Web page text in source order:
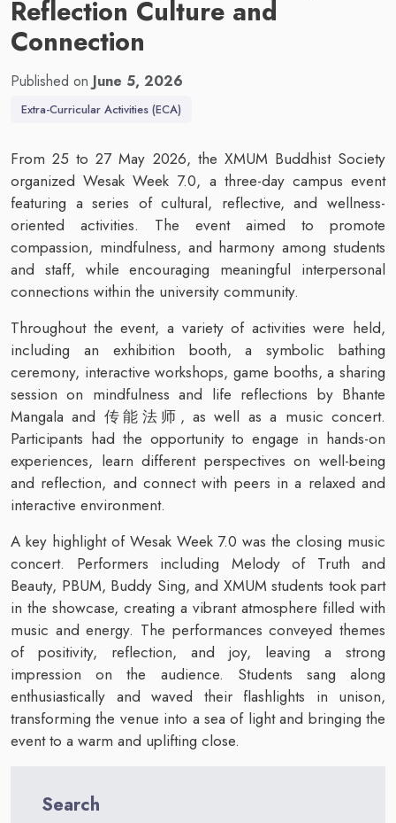
Reflection Culture and
Connection
Published on June 5, 2026
Extra-Curricular Activities (ECA)
From 25 to 27 May 2026, the XMUM Buddhist Society
organized Wesak Week 7.0, a three-day campus event
featuring a series of cultural, reflective, and wellness-
oriented activities. The event aimed to promote
compassion, mindfulness, and harmony among students
and staff, while encouraging meaningful interpersonal
connections within the university community.
Throughout the event, a variety of activities were held,
including an exhibition booth, a symbolic bathing
ceremony, interactive workshops, game booths, a sharing
session on mindfulness and life reflections by Bhante
Mangala and 传能法师, as well as a music concert.
Participants had the opportunity to engage in hands-on
experiences, learn different perspectives on well-being
and reflection, and connect with peers in a relaxed and
interactive environment.
A key highlight of Wesak Week 7.0 was the closing music
concert. Performers including Melody of Truth and
Beauty, PBUM, Buddy Sing, and XMUM students took part
in the showcase, creating a vibrant atmosphere filled with
music and energy. The performances conveyed themes
of positivity, reflection, and joy, leaving a strong
impression on the audience. Students sang along
enthusiastically and waved their flashlights in unison,
transforming the venue into a sea of light and bringing the
event to a warm and uplifting close.
Search